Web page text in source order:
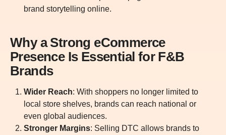
brand storytelling online.
Why a Strong eCommerce
Presence Is Essential for F&B
Brands
Wider Reach: With shoppers no longer limited to
local store shelves, brands can reach national or
even global audiences.
Stronger Margins: Selling DTC allows brands to